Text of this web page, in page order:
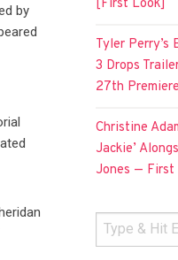
by
[First Look]
Tyler Perry’s
3 Drops
27th
Christine
Jackie’
Jones — First